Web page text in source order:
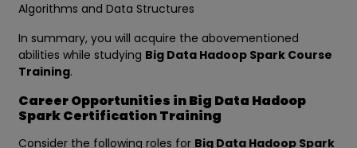
Algorithms and Data Structures
In summary, you will acquire the abovementioned
abilities while studying Big Data Hadoop Spark Course
Training.
Career Opportunities in Big Data Hadoop
Spark Certification Training
Consider the following roles for Big Data Hadoop Spark